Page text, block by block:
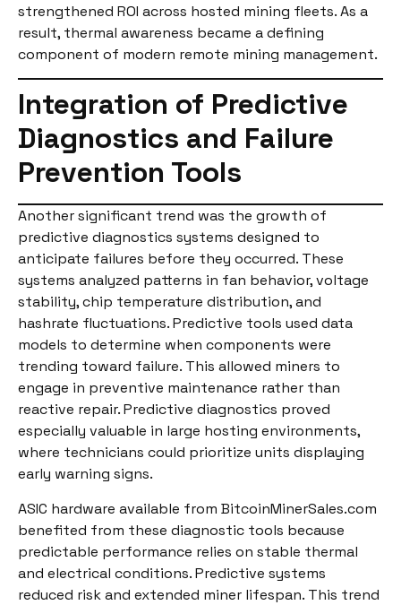
strengthened ROI across hosted mining fleets. As a
result, thermal awareness became a defining
component of modern remote mining management.
Integration of Predictive
Diagnostics and Failure
Prevention Tools
Another significant trend was the growth of
predictive diagnostics systems designed to
anticipate failures before they occurred. These
systems analyzed patterns in fan behavior, voltage
stability, chip temperature distribution, and
hashrate fluctuations. Predictive tools used data
models to determine when components were
trending toward failure. This allowed miners to
engage in preventive maintenance rather than
reactive repair. Predictive diagnostics proved
especially valuable in large hosting environments,
where technicians could prioritize units displaying
early warning signs.
ASIC hardware available from BitcoinMinerSales.com
benefited from these diagnostic tools because
predictable performance relies on stable thermal
and electrical conditions. Predictive systems
reduced risk and extended miner lifespan. This trend